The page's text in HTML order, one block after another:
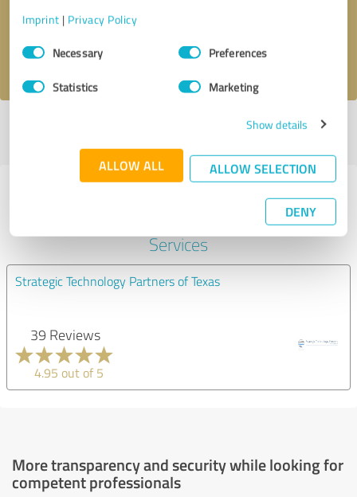
Imprint | Privacy Policy
Consent
SelectionNecessary Preferences
Statistics Marketing
Show details
ALLOW ALL ALLOW SELECTION
DENY
I accept theprivacy policy
Last update: 06/15/2026|Report
Experiences with other service
providers in the industry IT-
Services
Strategic Technology Partners of Texas
39 Reviews
4.95 out of 5
More transparency and security while looking for
competent professionals